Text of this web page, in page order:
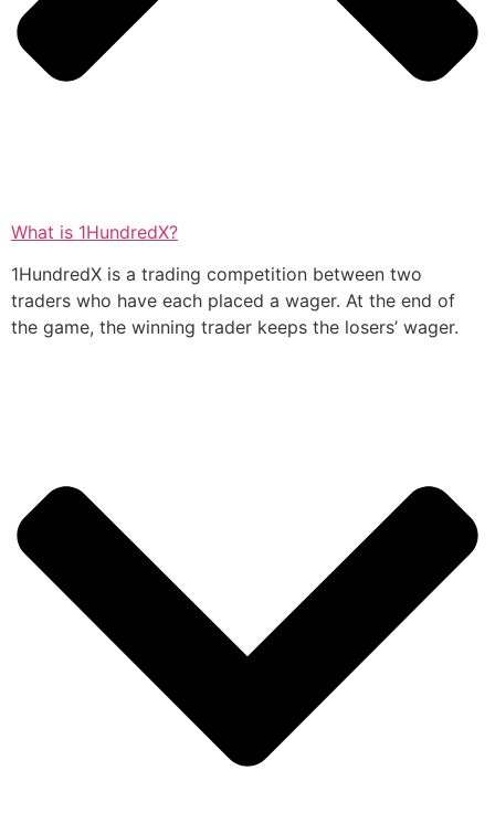
What is 1HundredX?
1HundredX is a trading competition between two
traders who have each placed a wager. At the end of
the game, the winning trader keeps the losers’ wager.